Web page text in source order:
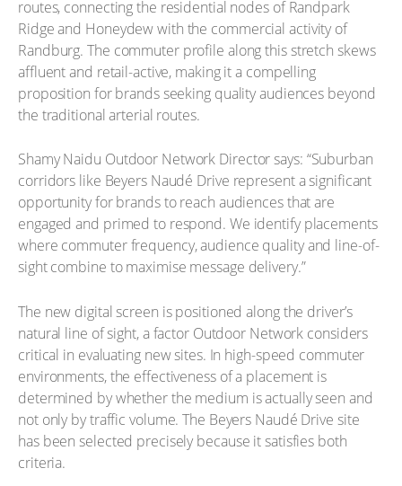
routes, connecting the residential nodes of Randpark
Ridge and Honeydew with the commercial activity of
Randburg. The commuter profile along this stretch skews
affluent and retail-active, making it a compelling
proposition for brands seeking quality audiences beyond
the traditional arterial routes.
Shamy Naidu Outdoor Network Director says: “Suburban
corridors like Beyers Naudé Drive represent a significant
opportunity for brands to reach audiences that are
engaged and primed to respond. We identify placements
where commuter frequency, audience quality and line-of-
sight combine to maximise message delivery.”
The new digital screen is positioned along the driver’s
natural line of sight, a factor Outdoor Network considers
critical in evaluating new sites. In high-speed commuter
environments, the effectiveness of a placement is
determined by whether the medium is actually seen and
not only by traffic volume. The Beyers Naudé Drive site
has been selected precisely because it satisfies both
criteria.